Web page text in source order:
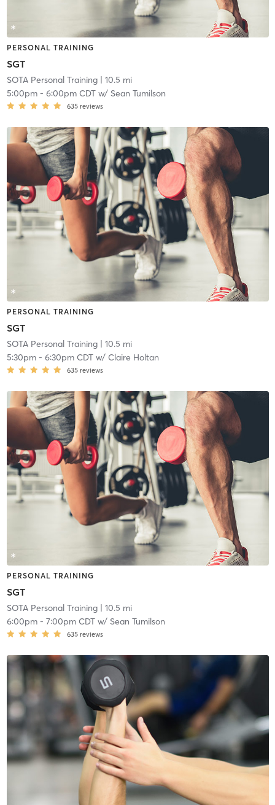
PERSONAL TRAINING
SGT
SOTA Personal Training| 10.5 mi
5:00pm- 6:00pm CDTw/ Sean Tumilson
635 reviews
PERSONAL TRAINING
SGT
SOTA Personal Training| 10.5 mi
5:30pm- 6:30pm CDTw/ Claire Holtan
635 reviews
PERSONAL TRAINING
SGT
SOTA Personal Training| 10.5 mi
6:00pm- 7:00pm CDTw/ Sean Tumilson
635 reviews